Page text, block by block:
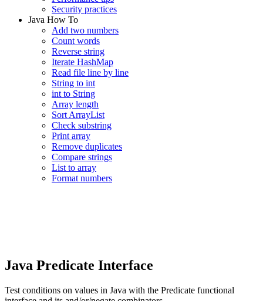
Security practices
Java How To
Add two numbers
Count words
Reverse string
Iterate HashMap
Read file line by line
String to int
int to String
Array length
Sort ArrayList
Check substring
Print array
Remove duplicates
Compare strings
List to array
Format numbers
Java Predicate Interface
Test conditions on values in Java with the Predicate functional